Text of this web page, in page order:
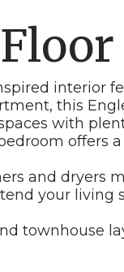
interior
this
with
offers
and dryers
your living
townhouse